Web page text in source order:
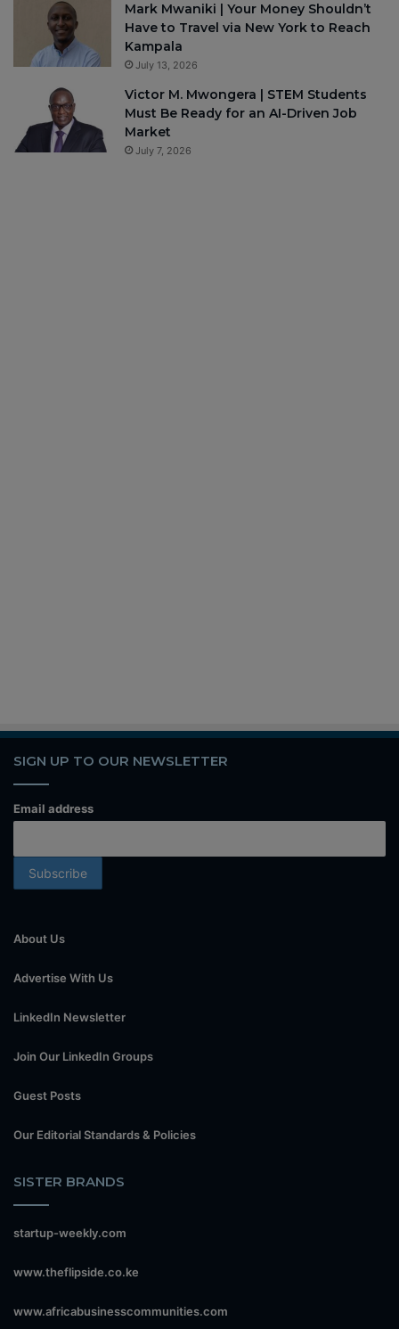
Mark Mwaniki | Your Money Shouldn’t
Have to Travel via New York to Reach
Kampala
July 13, 2026
Victor M. Mwongera | STEM Students
Must Be Ready for an AI-Driven Job
Market
July 7, 2026
SIGN UP TO OUR NEWSLETTER
Email address
About Us
Advertise With Us
LinkedIn Newsletter
Join Our LinkedIn Groups
Guest Posts
Our Editorial Standards & Policies
SISTER BRANDS
startup-weekly.com
www.theflipside.co.ke
www.africabusinesscommunities.com